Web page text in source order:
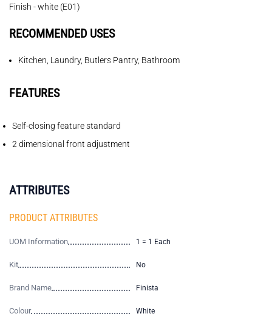
Finish - white (E01)
RECOMMENDED USES
Kitchen, Laundry, Butlers Pantry, Bathroom
FEATURES
Self-closing feature standard
2 dimensional front adjustment
ATTRIBUTES
PRODUCT ATTRIBUTES
UOM Information 1 = 1 Each
Kit No
Brand Name Finista
Colour White